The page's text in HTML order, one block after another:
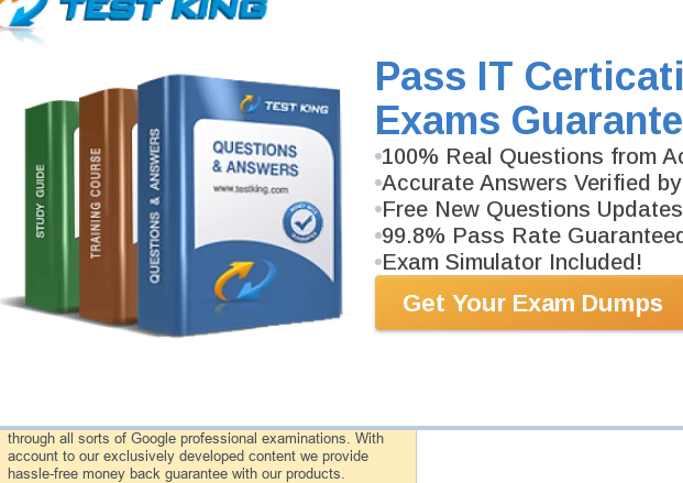
Pass IT
Exams
100% Real Questions from
Accurate Answers Verified
Free New Questions Updates
99.8% Pass Rate Guaranteed
Exam Simulator Included!
Get Your Exam Dumps
$44.99
Download Demo
Professional Cloud Developer Video Course is
More...
Professional Cloud Developer Study
498 PDF Pages
Study Guide will give you a practical experience
background. Professional Cloud Developer Study
PDF Version of Questions & Answers (+$49.99)
through all sorts of Google professional examinations. With
account to our exclusively developed content we provide
hassle-free money back guarantee with our products.